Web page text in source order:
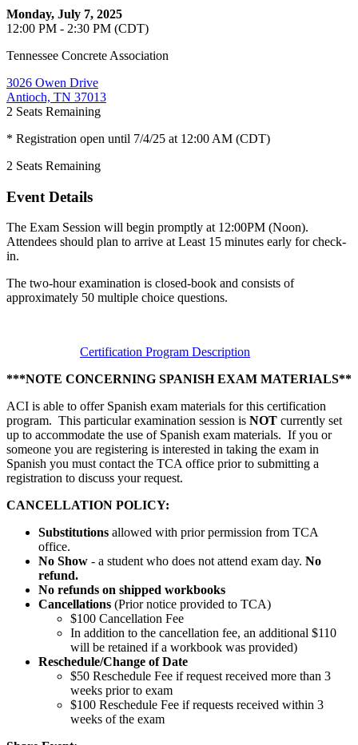
Monday, July 7, 2025
12:00 PM - 2:30 PM (CDT)
Tennessee Concrete Association
3026 Owen Drive
Antioch, TN 37013
2 Seats Remaining
* Registration open until 7/4/25 at 12:00 AM (CDT)
2 Seats Remaining
Event Details
The Exam Session will begin promptly at 12:00PM (Noon).
Attendees should plan to arrive at Least 15 minutes early for check-
in.
The two-hour examination is closed-book and consists of
approximately 50 multiple choice questions.
Certification Program Description
***NOTE CONCERNING SPANISH EXAM MATERIALS**
ACI is able to offer Spanish exam materials for this certification
program. This particular examination session is NOT currently set
up to accommodate the use of Spanish exam materials. If you or
someone you are registering is interested in taking the exam in
Spanish you must contact the TCA office prior to submitting a
registration to discuss your request.
CANCELLATION POLICY:
Substitutions allowed with prior permission from TCA
office.
No Show - a student who does not attend exam day. No
refund.
No refunds on shipped workbooks
Cancellations (Prior notice provided to TCA)
$100 Cancellation Fee
In addition to the cancellation fee, an additional $110
will be retained if a workbook was provided)
Reschedule/Change of Date
$50 Reschedule Fee if request received more than 3
weeks prior to exam
$100 Reschedule Fee if requests received within 3
weeks of the exam